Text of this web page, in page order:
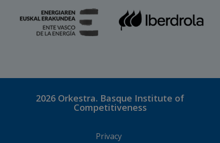
2026 Orkestra. Basque Institute of
Competitiveness
Privacy